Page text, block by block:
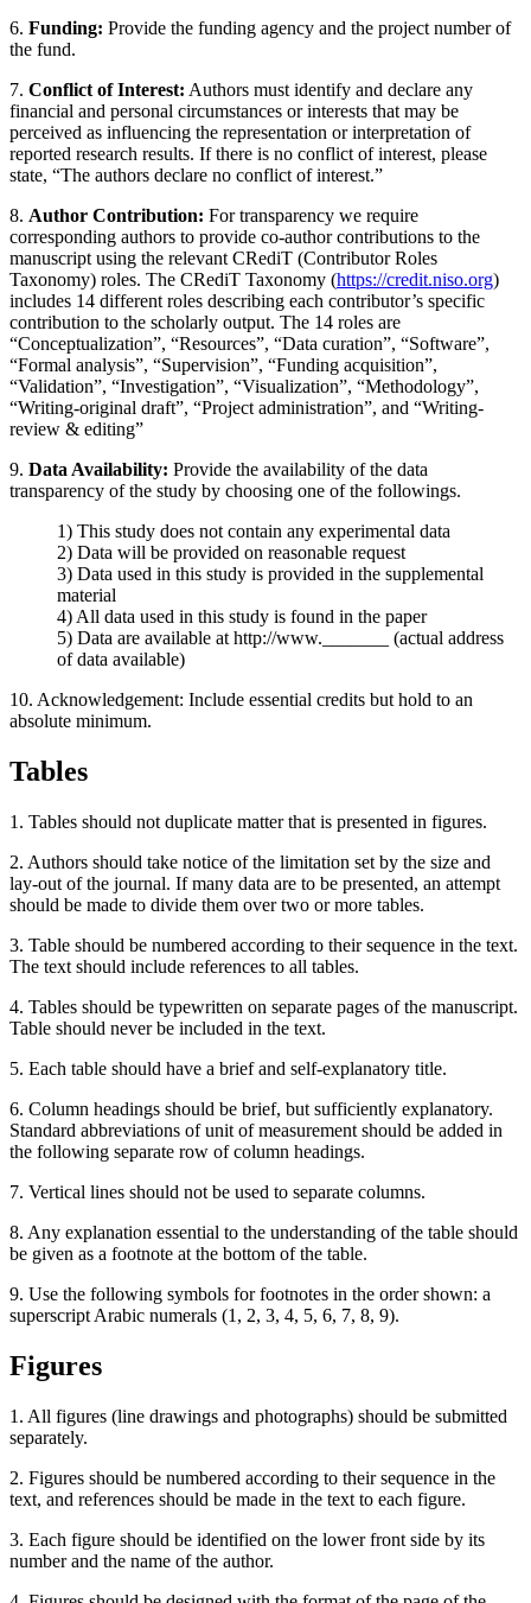
6. Funding: Provide the funding agency and the project number of
the fund.
7. Conflict of Interest: Authors must identify and declare any
financial and personal circumstances or interests that may be
perceived as influencing the representation or interpretation of
reported research results. If there is no conflict of interest, please
state, “The authors declare no conflict of interest.”
8. Author Contribution: For transparency we require
corresponding authors to provide co-author contributions to the
manuscript using the relevant CRediT (Contributor Roles
Taxonomy) roles. The CRediT Taxonomy (https://credit.niso.org)
includes 14 different roles describing each contributor’s specific
contribution to the scholarly output. The 14 roles are
“Conceptualization”, “Resources”, “Data curation”, “Software”,
“Formal analysis”, “Supervision”, “Funding acquisition”,
“Validation”, “Investigation”, “Visualization”, “Methodology”,
“Writing-original draft”, “Project administration”, and “Writing-
review & editing”
9. Data Availability: Provide the availability of the data
transparency of the study by choosing one of the followings.
1) This study does not contain any experimental data
2) Data will be provided on reasonable request
3) Data used in this study is provided in the supplemental
material
4) All data used in this study is found in the paper
5) Data are available at http://www._______ (actual address
of data available)
10. Acknowledgement: Include essential credits but hold to an
absolute minimum.
Tables
1. Tables should not duplicate matter that is presented in figures.
2. Authors should take notice of the limitation set by the size and
lay-out of the journal. If many data are to be presented, an attempt
should be made to divide them over two or more tables.
3. Table should be numbered according to their sequence in the text.
The text should include references to all tables.
4. Tables should be typewritten on separate pages of the manuscript.
Table should never be included in the text.
5. Each table should have a brief and self-explanatory title.
6. Column headings should be brief, but sufficiently explanatory.
Standard abbreviations of unit of measurement should be added in
the following separate row of column headings.
7. Vertical lines should not be used to separate columns.
8. Any explanation essential to the understanding of the table should
be given as a footnote at the bottom of the table.
9. Use the following symbols for footnotes in the order shown: a
superscript Arabic numerals (1, 2, 3, 4, 5, 6, 7, 8, 9).
Figures
1. All figures (line drawings and photographs) should be submitted
separately.
2. Figures should be numbered according to their sequence in the
text, and references should be made in the text to each figure.
3. Each figure should be identified on the lower front side by its
number and the name of the author.